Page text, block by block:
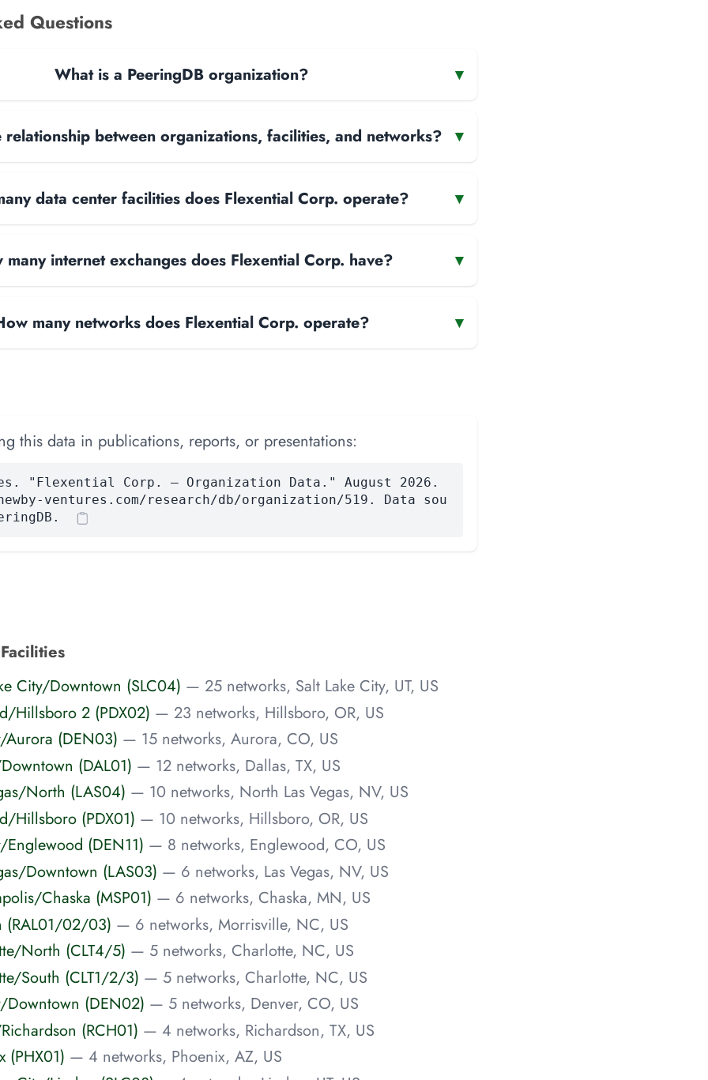
Questions
What is a PeeringDB organization? ▾
relationship between organizations, facilities, and networks? ▾
data center facilities does Flexential Corp. operate? ▾
many internet exchanges does Flexential Corp. have? ▾
many networks does Flexential Corp. operate? ▾
this data in publications, reports, or presentations:
"Flexential Corp. — Organization Data." August 2026.
ventures.com/research/db/organization/519. Data sou
City/Downtown (SLC04) — 25 networks, Salt Lake City, UT, US
Hillsboro 2 (PDX02) — 23 networks, Hillsboro, OR, US
Aurora (DEN03) — 15 networks, Aurora, CO, US
(DAL01) — 12 networks, Dallas, TX, US
North (LAS04) — 10 networks, North Las Vegas, NV, US
Hillsboro (PDX01) — 10 networks, Hillsboro, OR, US
(DEN11) — 8 networks, Englewood, CO, US
Downtown (LAS03) — 6 networks, Las Vegas, NV, US
Chaska (MSP01) — 6 networks, Chaska, MN, US
(RAL01/02/03) — 6 networks, Morrisville, NC, US
North (CLT4/5) — 5 networks, Charlotte, NC, US
South (CLT1/2/3) — 5 networks, Charlotte, NC, US
Downtown (DEN02) — 5 networks, Denver, CO, US
(RCH01) — 4 networks, Richardson, TX, US
(PHX01) — 4 networks, Phoenix, AZ, US